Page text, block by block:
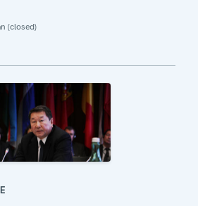
(closed)